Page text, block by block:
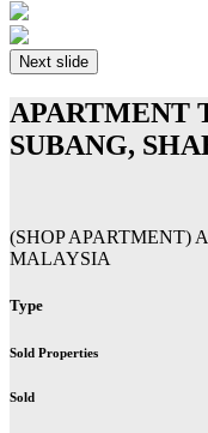
Next slide
APARTMENT
SUBANG,
(SHOP APARTMENT)
MALAYSIA
Type
Sold Properties
Sold